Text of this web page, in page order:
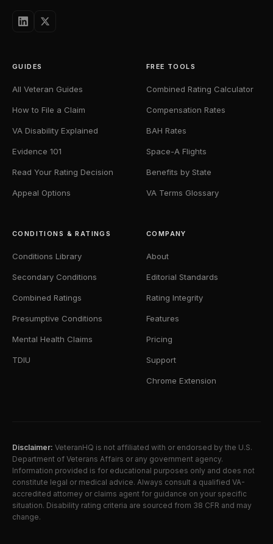
GUIDES
All Veteran Guides
How to File a Claim
VA Disability Explained
Evidence 101
Read Your Rating Decision
Appeal Options
FREE TOOLS
Combined Rating Calculator
Compensation Rates
BAH Rates
Space-A Flights
Benefits by State
VA Terms Glossary
CONDITIONS & RATINGS
Conditions Library
Secondary Conditions
Combined Ratings
Presumptive Conditions
Mental Health Claims
TDIU
COMPANY
About
Editorial Standards
Rating Integrity
Features
Pricing
Support
Chrome Extension
Disclaimer: VeteranHQ is not affiliated with or endorsed by the U.S.
Department of Veterans Affairs or any government agency.
Information provided is for educational purposes only and does not
constitute legal or medical advice. Always consult a qualified VA-
accredited attorney or claims agent for guidance on your specific
situation. Disability rating criteria are sourced from 38 CFR and may
change.